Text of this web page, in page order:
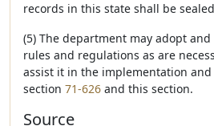
records in this state shall be
(5) The department may adopt
rules and regulations as are
assist it in the implementation
section 71-626 and this section.
Source